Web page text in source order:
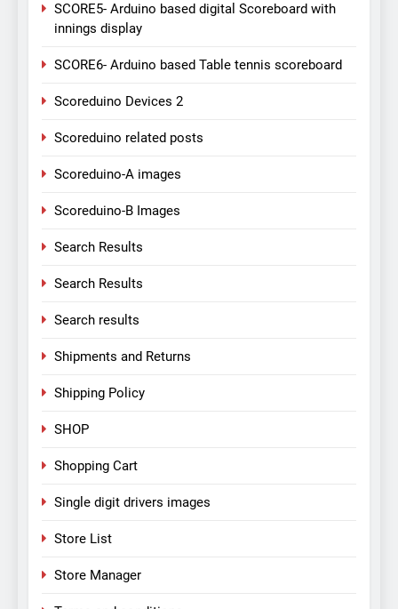
SCORE5- Arduino based digital Scoreboard with
innings display
SCORE6- Arduino based Table tennis scoreboard
Scoreduino Devices 2
Scoreduino related posts
Scoreduino-A images
Scoreduino-B Images
Search Results
Search Results
Search results
Shipments and Returns
Shipping Policy
SHOP
Shopping Cart
Single digit drivers images
Store List
Store Manager